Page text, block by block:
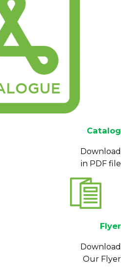
Catalog
Download
in PDF file
Flyer
Download
Our Flyer